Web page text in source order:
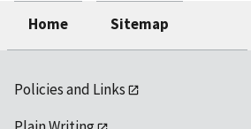
Home Sitemap
Policies and Links